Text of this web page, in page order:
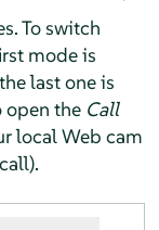
To switch
mode is
last one is
open the Call
local Web cam